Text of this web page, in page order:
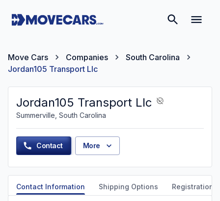
Move Cars Companies
South Carolina
Jordan105 Transport Llc
Jordan105 Transport Llc
Summerville, South Carolina
Contact More
Contact Information Shipping Options Registration